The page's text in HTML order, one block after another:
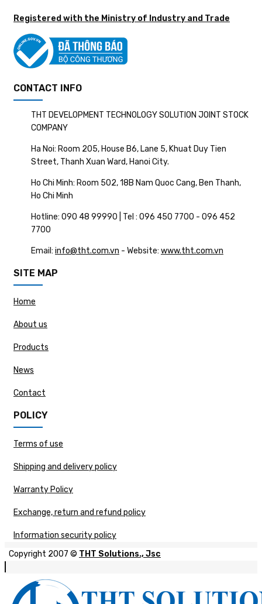
Registered with the Ministry of Industry and Trade
CONTACT INFO
THT DEVELOPMENT TECHNOLOGY SOLUTION JOINT STOCK
COMPANY
Ha Noi: Room 205, House B6, Lane 5, Khuat Duy Tien
Street, Thanh Xuan Ward, Hanoi City.
Ho Chi Minh: Room 502, 18B Nam Quoc Cang, Ben Thanh,
Ho Chi Minh
Hotline: 090 48 99990 | Tel : 096 450 7700 - 096 452
7700
Email: info@tht.com.vn - Website: www.tht.com.vn
SITE MAP
Home
About us
Products
News
Contact
POLICY
Terms of use
Shipping and delivery policy
Warranty Policy
Exchange, return and refund policy
Information security policy
Copyright 2007 © THT Solutions., Jsc